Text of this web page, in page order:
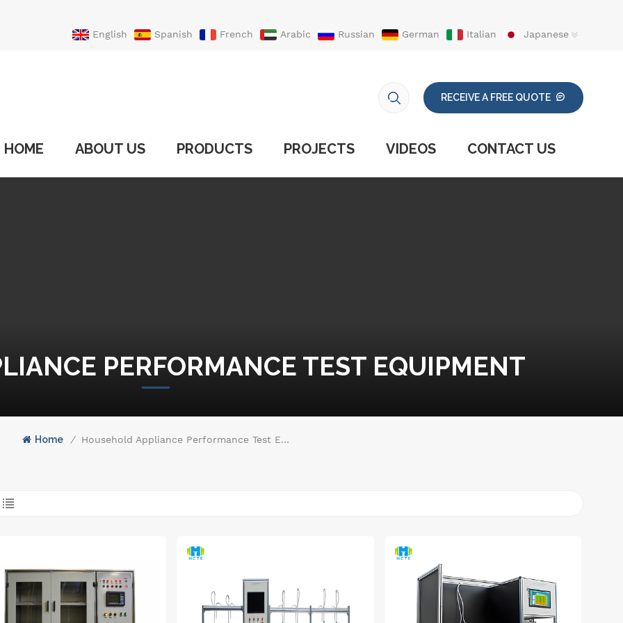
English Spanish French Arabic Russian German Italian
Japanese
RECEIVE A FREE QUOTE
HOME ABOUT US PRODUCTS PROJECTS VIDEOS CONTACT US
PERFORMANCE TEST EQUIPMENT
Home / Household Appliance Performance Test Equipment